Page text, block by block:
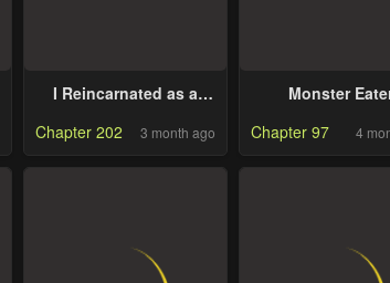
I Reincarnated as a
Chapter 202 3 month ago
Monster
Chapter 97
4